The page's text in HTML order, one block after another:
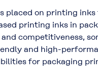
placed on printing
printing inks in
competitiveness,
and high-
for packaging